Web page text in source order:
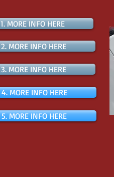
1. MORE INFO HERE
2. MORE INFO HERE
3. MORE INFO HERE
4. MORE INFO HERE
5. MORE INFO HERE